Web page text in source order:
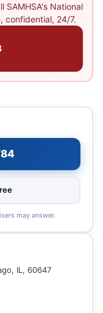
SAMHSA's National
24/7.
may answer.
IL, 60647